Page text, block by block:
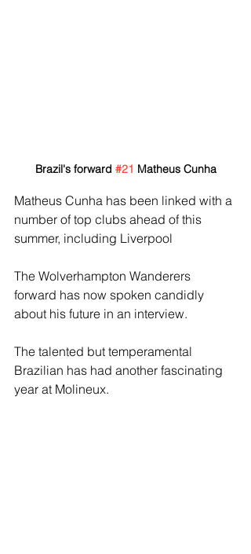
Brazil's forward #21 Matheus Cunha
Matheus Cunha has been linked with a
number of top clubs ahead of this
summer, including Liverpool
The Wolverhampton Wanderers
forward has now spoken candidly
about his future in an interview.
The talented but temperamental
Brazilian has had another fascinating
year at Molineux.